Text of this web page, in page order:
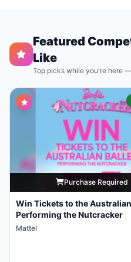
Featured
Like
Top picks while you're here
Purchase Required
Win Tickets to the
Performing the Nutcracker
Mattel